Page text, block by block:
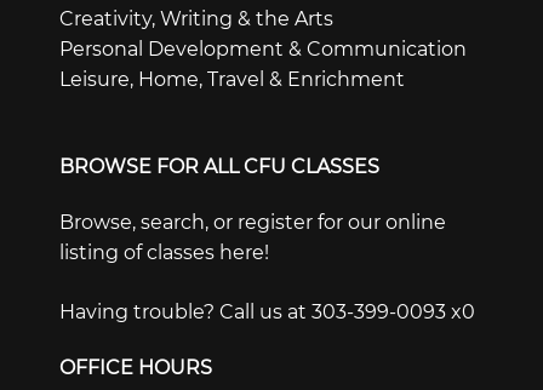
Creativity, Writing & the Arts
Personal Development & Communication
Leisure, Home, Travel & Enrichment
BROWSE FOR ALL CFU CLASSES
Browse, search, or register for our online
listing of classes here!
Having trouble? Call us at 303-399-0093 x0
OFFICE HOURS